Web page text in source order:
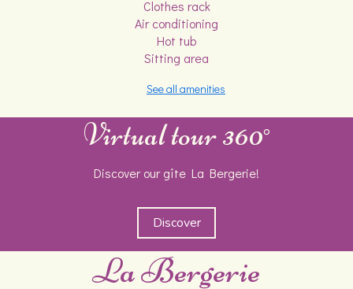
Clothes rack
Air conditioning
Hot tub
Sitting area
See all amenities
Virtual tour 360°
Discover our gîte La Bergerie!
Discover
La Bergerie